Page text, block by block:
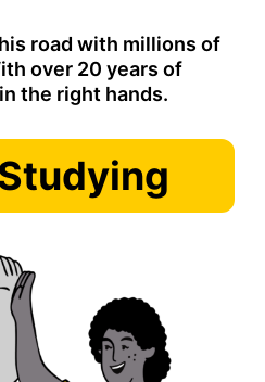
road with millions of
over 20 years of
the right hands.